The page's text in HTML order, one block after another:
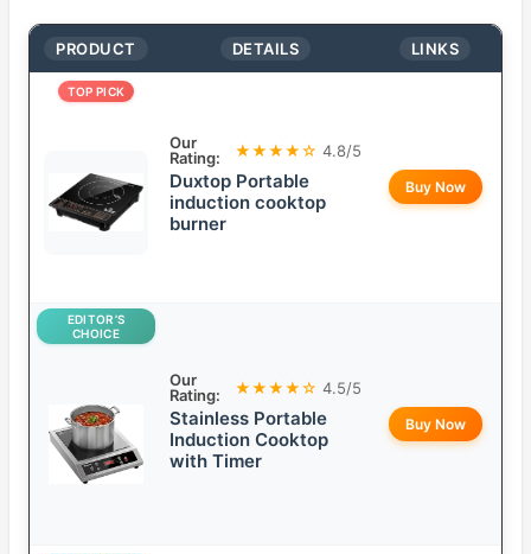
PRODUCT DETAILS LINKS
TOP PICK
Our
Rating:
★★★★☆ 4.8/5
Duxtop Portable
induction cooktop
burner
Buy Now
EDITOR’S
CHOICE
Our
Rating:
★★★★☆ 4.5/5
Stainless Portable
Induction Cooktop
with Timer
Buy Now